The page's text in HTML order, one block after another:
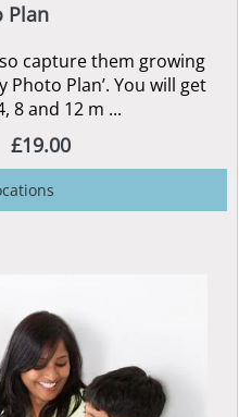
Plan
capture them growing
Photo Plan’. You will get
8 and 12 m ...
£19.00